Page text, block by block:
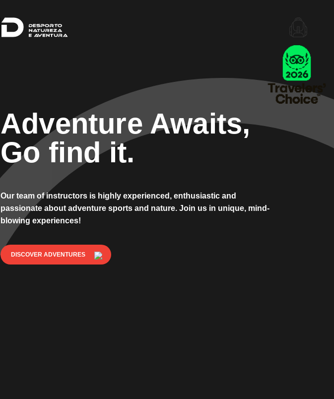
Adventure Awaits,
Go find it.
Our team of instructors is highly experienced, enthusiastic and
passionate about adventure sports and nature. Join us in unique, mind-
blowing experiences!
DISCOVER ADVENTURES